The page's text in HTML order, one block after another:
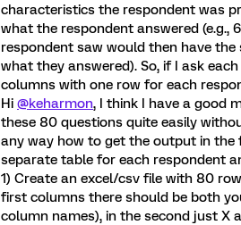
characteristics the respondent was
what the respondent answered (e.g.,
respondent saw would then have
what they answered). So, if I ask
columns with one row for each
Hi @keharmon, I think I have a good
these 80 questions quite easily
any way how to get the output in the
separate table for each respondent
1) Create an excel/csv file with 80
first columns there should be both
column names), in the second just X